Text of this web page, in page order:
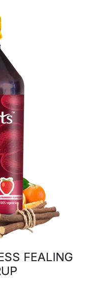
FEALING